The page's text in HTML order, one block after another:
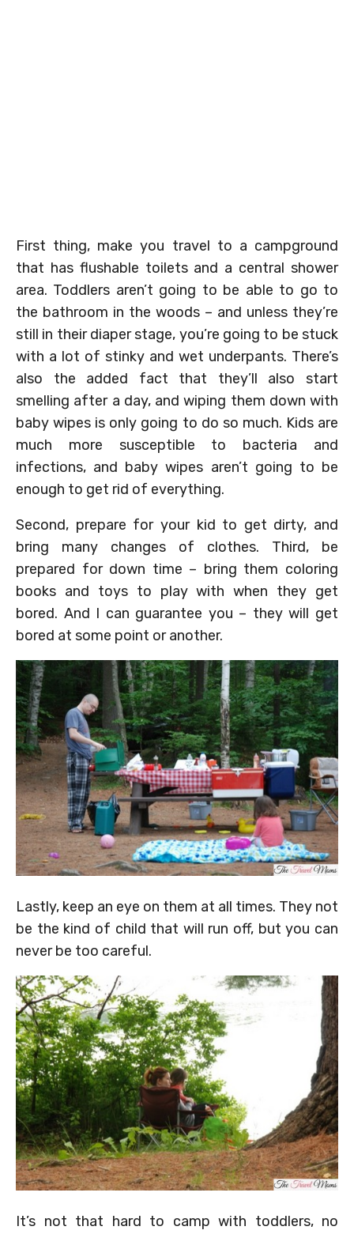
First thing, make you travel to a campground
that has flushable toilets and a central shower
area. Toddlers aren’t going to be able to go to
the bathroom in the woods – and unless they’re
still in their diaper stage, you’re going to be stuck
with a lot of stinky and wet underpants. There’s
also the added fact that they’ll also start
smelling after a day, and wiping them down with
baby wipes is only going to do so much. Kids are
much more susceptible to bacteria and
infections, and baby wipes aren’t going to be
enough to get rid of everything.
Second, prepare for your kid to get dirty, and
bring many changes of clothes. Third, be
prepared for down time – bring them coloring
books and toys to play with when they get
bored. And I can guarantee you – they will get
bored at some point or another.
Lastly, keep an eye on them at all times. They not
be the kind of child that will run off, but you can
never be too careful.
It’s not that hard to camp with toddlers, no